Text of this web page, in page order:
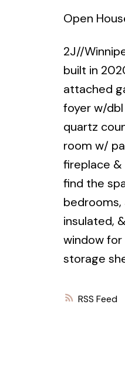
RSS
Open
2J//
built in
attached
foyer w/
quartz
room w/
fireplace
find the
insulated,
window
storage